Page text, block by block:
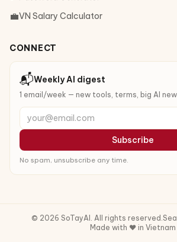
💼VN Salary Calculator
CONNECT
📬Weekly AI digest
1 email/week — new tools, terms, big AI
your@email.com
Subscribe
No spam, unsubscribe any time.
© 2026 SoTayAI. All rights reserved.
Made with ❤️ in Vietnam